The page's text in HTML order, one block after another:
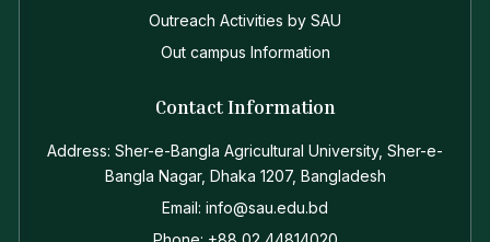
Outreach Activities by SAU
Out campus Information
Contact Information
Address: Sher-e-Bangla Agricultural University, Sher-e-
Bangla Nagar, Dhaka 1207, Bangladesh
Email: info@sau.edu.bd